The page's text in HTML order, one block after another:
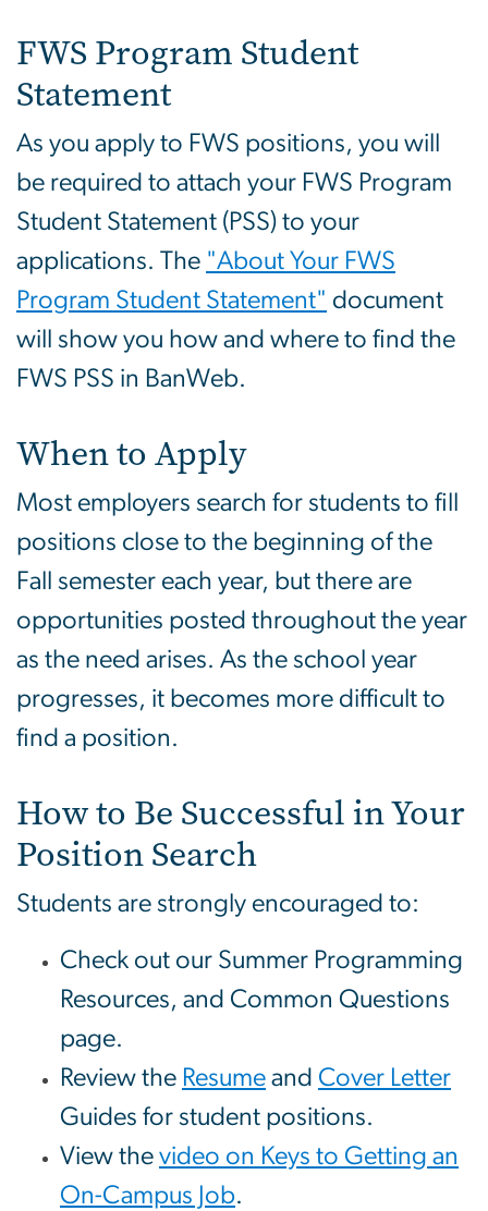
FWS Program Student
Statement
As you apply to FWS positions, you will
be required to attach your FWS Program
Student Statement (PSS) to your
applications. The "About Your FWS
Program Student Statement" document
will show you how and where to find the
FWS PSS in BanWeb.
When to Apply
Most employers search for students to fill
positions close to the beginning of the
Fall semester each year, but there are
opportunities posted throughout the year
as the need arises. As the school year
progresses, it becomes more difficult to
find a position.
How to Be Successful in Your
Position Search
Students are strongly encouraged to:
Check out our Summer Programming
Resources, and Common Questions
page.
Review the Resume and Cover Letter
Guides for student positions.
View the video on Keys to Getting an
On-Campus Job.